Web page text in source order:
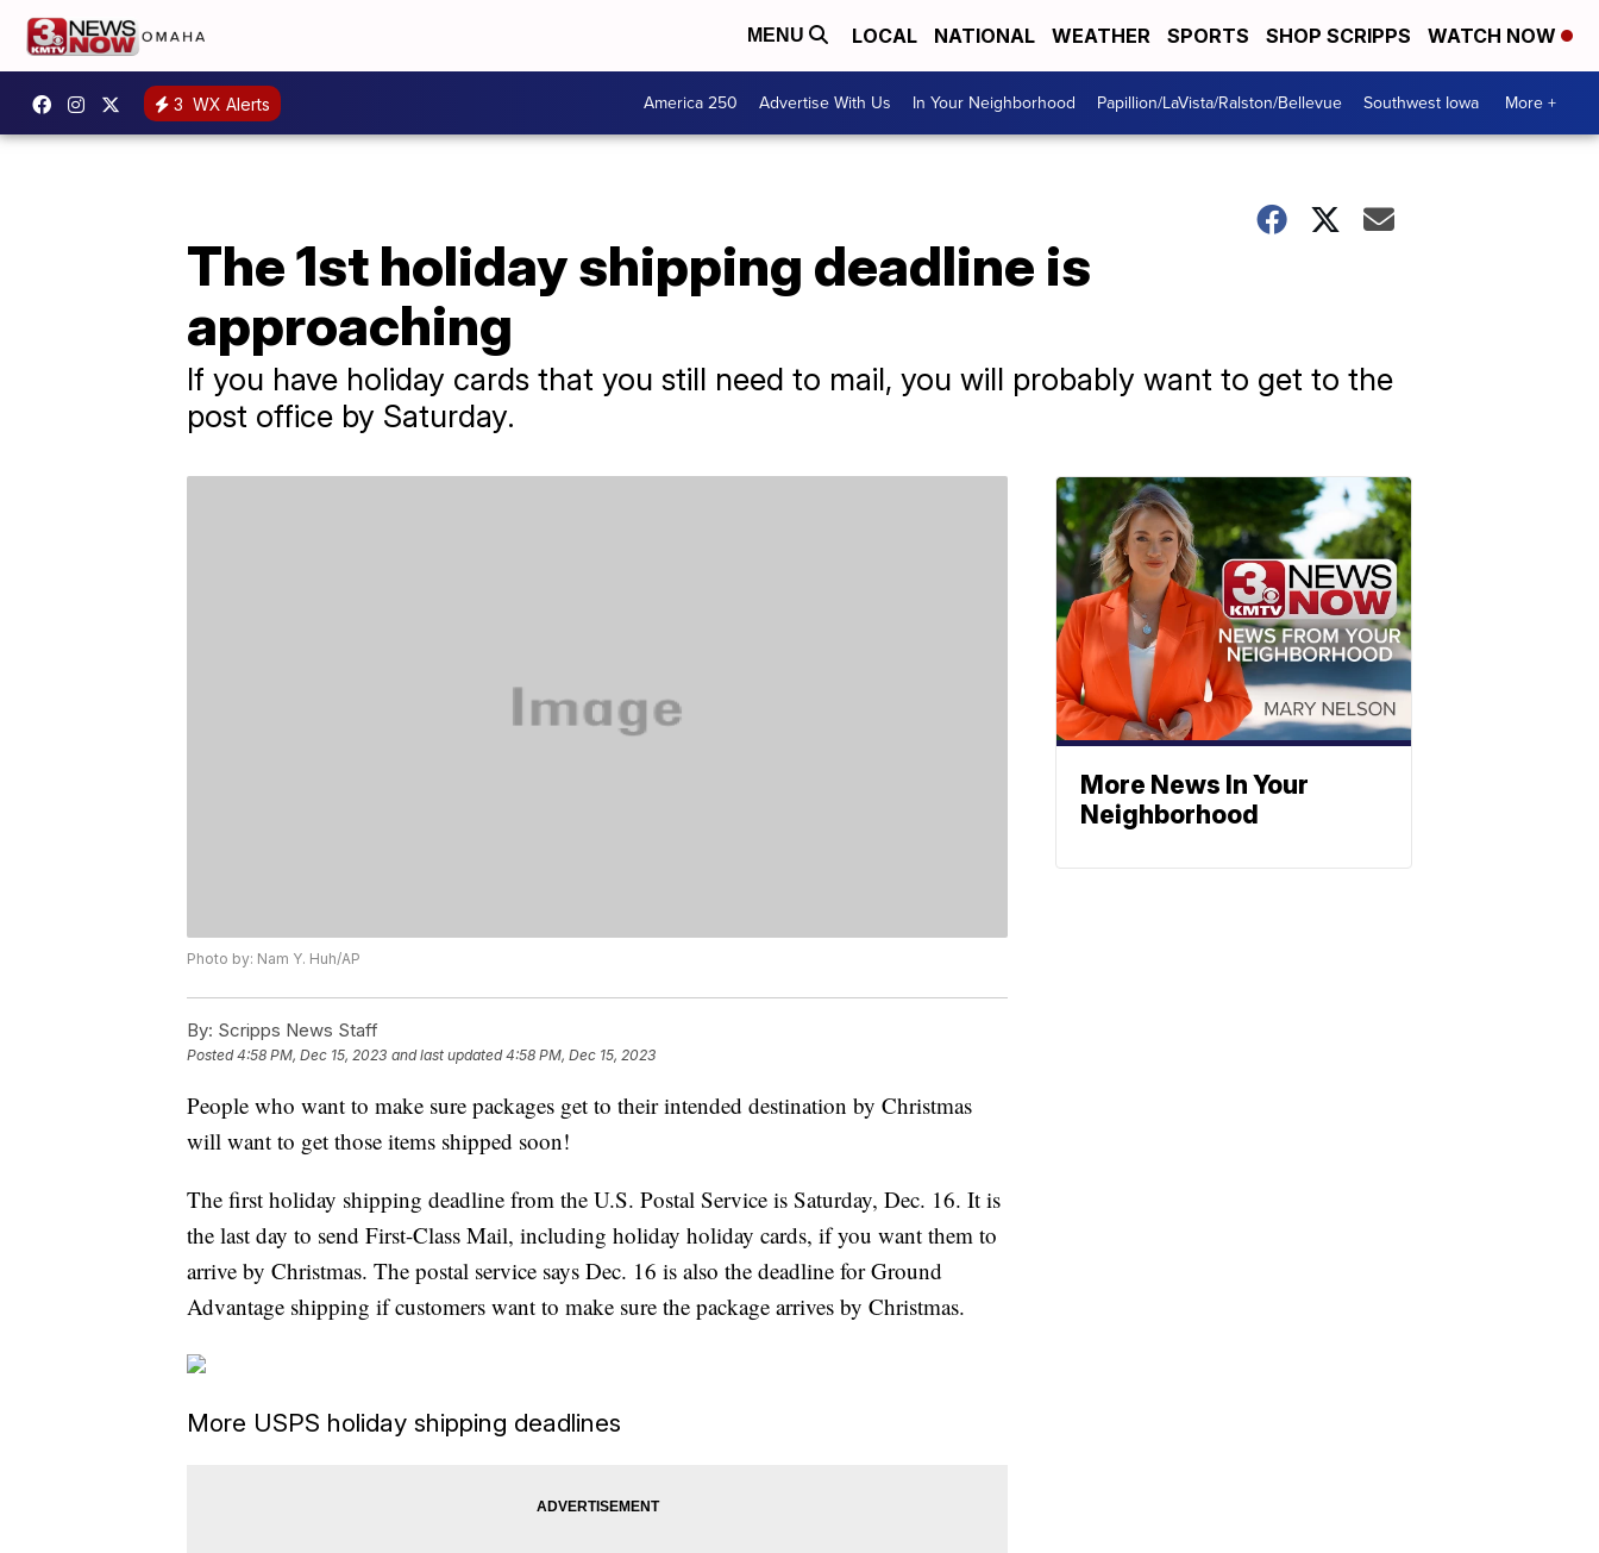
MENU LOCAL NATIONAL WEATHER SPORTS SHOP SCRIPPS WATCH NOW
3 WX Alerts America 250 Advertise With Us In Your Neighborhood Papillion/LaVista/Ralston/Bellevue Southwest Iowa More +
The 1st holiday shipping deadline is
approaching
If you have holiday cards that you still need to mail, you will probably want to get to the
post office by Saturday.
Photo by: Nam Y. Huh/AP
By: Scripps News Staff
Posted4:58 PM, Dec 15, 2023 and last updated 4:58 PM, Dec 15, 2023
People who want to make sure packages get to their intended destination by Christmas
will want to get those items shipped soon!
The first holiday shipping deadline from the U.S. Postal Service is Saturday, Dec. 16. It is
the last day to send First-Class Mail, including holiday holiday cards, if you want them to
arrive by Christmas. The postal service says Dec. 16 is also the deadline for Ground
Advantage shipping if customers want to make sure the package arrives by Christmas.
More USPS holiday shipping deadlines
More News In Your
Neighborhood